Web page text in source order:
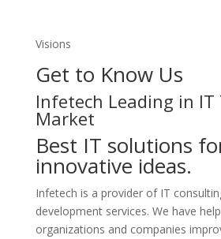
Visions
Get to Know Us
Infetech Leading in IT
Market
Best IT solutions
innovative ideas.
Infetech is a provider of IT
development services. We have
organizations and companies